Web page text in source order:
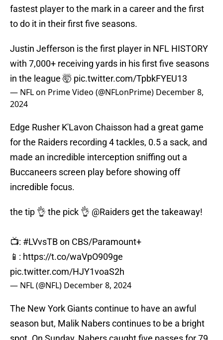
fastest player to the mark in a career and the first
to do it in their first five seasons.
Justin Jefferson is the first player in NFL HISTORY
with 7,000+ receiving yards in his first five seasons
in the league 🤯 pic.twitter.com/TpbkFYEU13
— NFL on Prime Video (@NFLonPrime) December 8,
2024
Edge Rusher K'Lavon Chaisson had a great game
for the Raiders recording 4 tackles, 0.5 a sack, and
made an incredible interception sniffing out a
Buccaneers screen play before showing off
incredible focus.
the tip 👌 the pick 👌 @Raiders get the takeaway!
📺: #LVvsTBon CBS/Paramount+
📱: https://t.co/waVpO909ge
pic.twitter.com/HJY1voaS2h
— NFL (@NFL) December 8, 2024
The New York Giants continue to have an awful
season but, Malik Nabers continues to be a bright